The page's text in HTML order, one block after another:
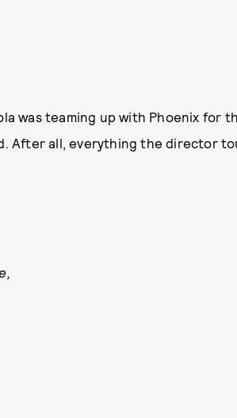
was teaming up with Phoenix for
After all, everything the director